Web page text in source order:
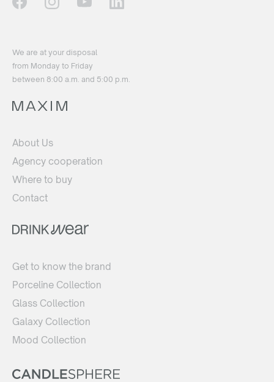
We are at your disposal
from Monday to Friday
between 8:00 a.m. and 5:00 p.m.
About Us
Agency cooperation
Where to buy
Contact
Get to know the brand
Porceline Collection
Glass Collection
Galaxy Collection
Mood Collection